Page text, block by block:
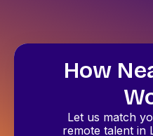
How
Let us match
remote talent in